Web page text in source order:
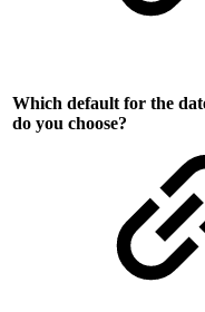
Which default for the
do you choose?